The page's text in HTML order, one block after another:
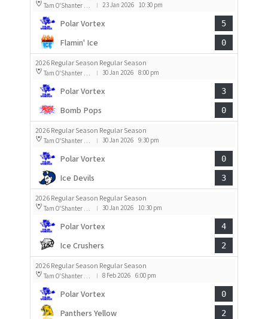
Tam O'Shanter Rink 2 | 23 Jan 2026 10:30 pm
Polar Vortex 5
Flamin' Ice 0
2026 Regular Season Regular Season
Tam O'Shanter Rink 2 | 30 Jan 2026 8:00 pm
Polar Vortex 3
Bomb Pops 0
2026 Regular Season Regular Season
Tam O'Shanter Rink 2 | 30 Jan 2026 9:30 pm
Polar Vortex 0
Ice Devils 3
2026 Regular Season Regular Season
Tam O'Shanter Rink 2 | 30 Jan 2026 10:30 pm
Polar Vortex 4
Ice Crushers 2
2026 Regular Season Regular Season
Tam O'Shanter Rink 2 | 8 Feb 2026 6:00 pm
Polar Vortex 0
Panthers Yellow 2